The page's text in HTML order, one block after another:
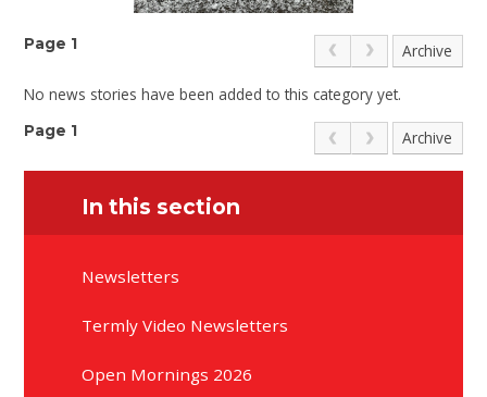
Page 1 Archive
No news stories have been added to this category yet.
Page 1 Archive
In this section
Newsletters
Termly Video Newsletters
Open Mornings 2026